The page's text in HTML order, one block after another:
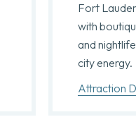
Fort
with
and
city energy.
Attraction